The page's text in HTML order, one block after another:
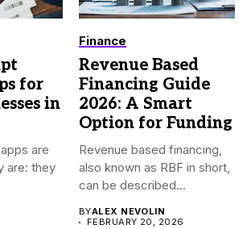
for
in
are
are: they
Finance
Revenue Based
Financing Guide
2026: A Smart
Option for Funding
Revenue based financing,
also known as RBF in short,
can be described...
BYALEX NEVOLIN
FEBRUARY 20, 2026